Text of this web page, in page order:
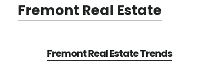
Fremont Real Estate
Fremont Real Estate Trends